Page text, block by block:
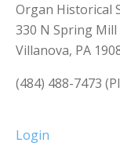
Organ Historical
330 N Spring Mill
Villanova, PA
(484) 488-7473
Login